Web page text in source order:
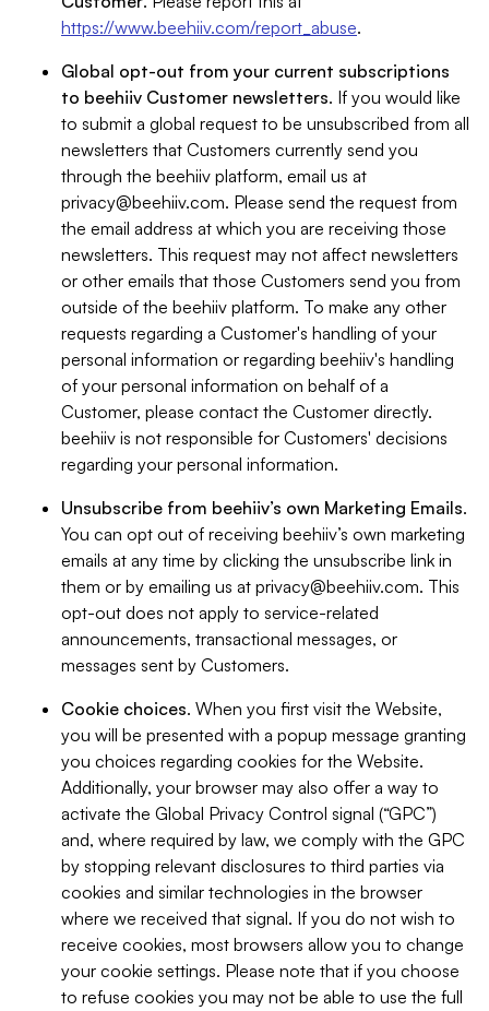
https://www.beehiiv.com/report_abuse.
Global opt-out from your current subscriptions
to beehiiv Customer newsletters. If you would like
to submit a global request to be unsubscribed from all
newsletters that Customers currently send you
through the beehiiv platform, email us at
privacy@beehiiv.com. Please send the request from
the email address at which you are receiving those
newsletters. This request may not affect newsletters
or other emails that those Customers send you from
outside of the beehiiv platform. To make any other
requests regarding a Customer's handling of your
personal information or regarding beehiiv's handling
of your personal information on behalf of a
Customer, please contact the Customer directly.
beehiiv is not responsible for Customers' decisions
regarding your personal information.
Unsubscribe from beehiiv’s own Marketing Emails.
You can opt out of receiving beehiiv’s own marketing
emails at any time by clicking the unsubscribe link in
them or by emailing us at privacy@beehiiv.com. This
opt-out does not apply to service-related
announcements, transactional messages, or
messages sent by Customers.
Cookie choices. When you first visit the Website,
you will be presented with a popup message granting
you choices regarding cookies for the Website.
Additionally, your browser may also offer a way to
activate the Global Privacy Control signal (“GPC”)
and, where required by law, we comply with the GPC
by stopping relevant disclosures to third parties via
cookies and similar technologies in the browser
where we received that signal. If you do not wish to
receive cookies, most browsers allow you to change
your cookie settings. Please note that if you choose
to refuse cookies you may not be able to use the full